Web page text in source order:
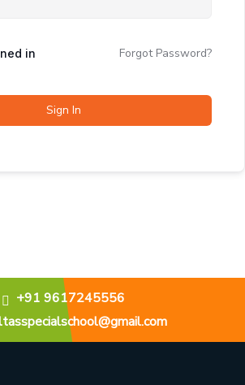
in Forgot Password?
Sign In
+91 9617245556